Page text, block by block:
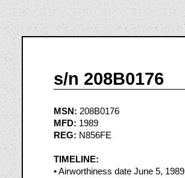
s/n 208B0176
MSN: 208B0176
MFD: 1989
REG: N856FE
TIMELINE:
• Airworthiness date June 5, 1989